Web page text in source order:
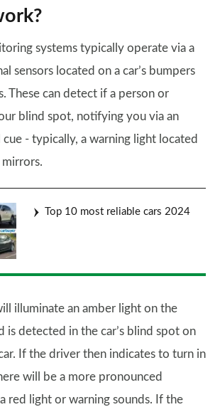
systems typically operate via a
sensors located on a car’s bumpers
These can detect if a person or
blind spot, notifying you via an
- typically, a warning light located
mirrors.
Top 10 most reliable cars 2024
illuminate an amber light on the
is detected in the car’s blind spot on
If the driver then indicates to turn in
will be a more pronounced
red light or warning sounds. If the